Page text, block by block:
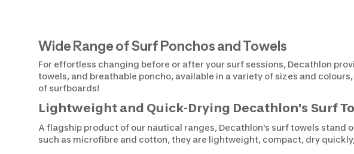
Wide Range of Surf Ponchos and Towels
For effortless changing before or after your surf sessions, Decathlon
towels, and breathable poncho, available in a variety of sizes and
of surfboards!
Lightweight and Quick-Drying Decathlon's Surf
A flagship product of our nautical ranges, Decathlon's surf towels
such as microfibre and cotton, they are lightweight, compact, dry